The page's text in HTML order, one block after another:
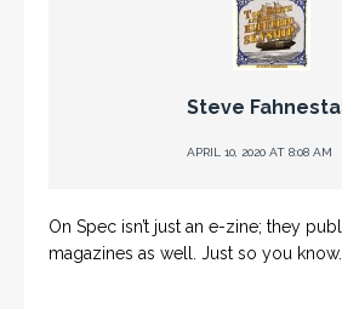
Steve
APRIL 10, 2020 AT 8:08 AM
On Spec isn’t just an e-zine; they
magazines as well. Just so you know.